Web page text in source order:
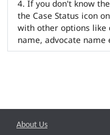
If you don't know
the Case Status icon
with other options like
name, advocate name
About Us